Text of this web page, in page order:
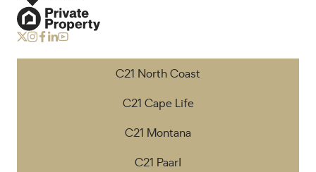
C21 North Coast
C21 Cape Life
C21 Montana
C21 Paarl